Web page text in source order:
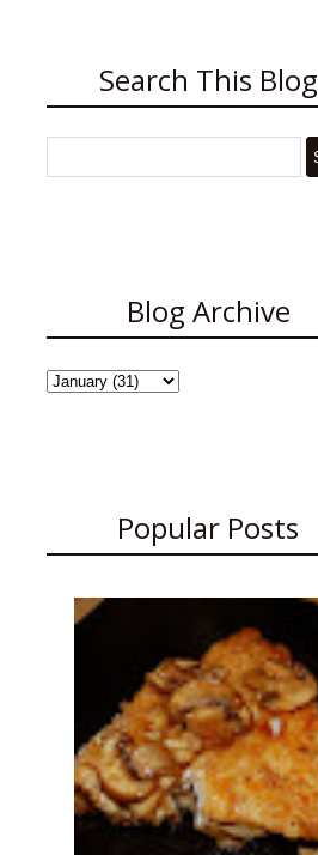
Search This Blog
Blog Archive
Popular Posts